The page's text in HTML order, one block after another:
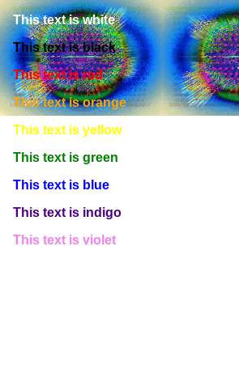
This text is white
This text is black
This text is red
This text is orange
This text is yellow
This text is green
This text is blue
This text is indigo
This text is violet